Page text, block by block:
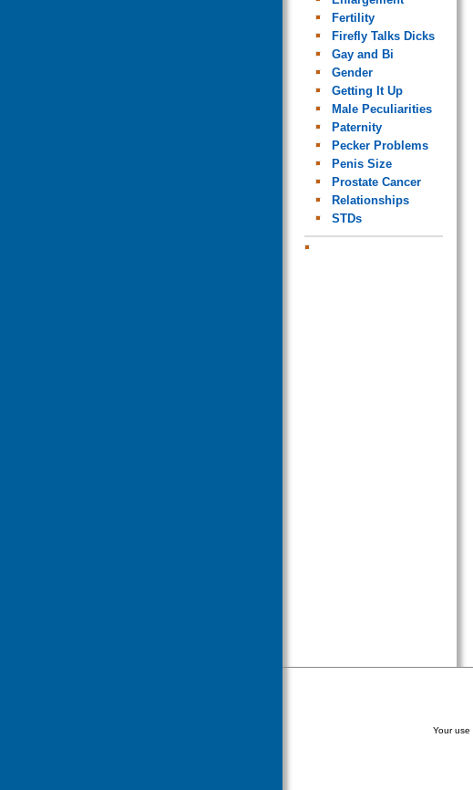
Fertility
Firefly Talks Dicks
Gay and Bi
Gender
Getting It Up
Male Peculiarities
Paternity
Pecker Problems
Penis Size
Prostate Cancer
Relationships
STDs
Your